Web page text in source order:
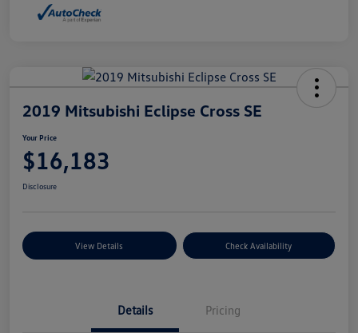
2019 Mitsubishi Eclipse Cross SE
Your Price
$16,183
Disclosure
View Details Check Availability
Details Pricing